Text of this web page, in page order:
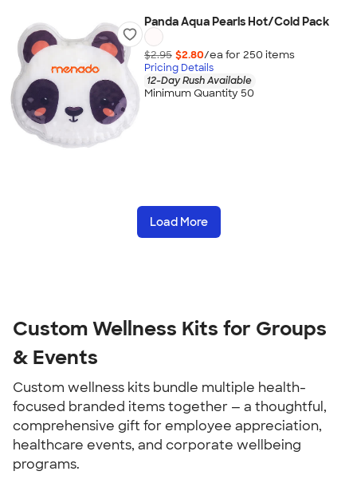
Panda Aqua Pearls Hot/Cold Pack
$2.95 $2.80/ea for 250 items
Pricing Details
12-Day Rush Available
Minimum Quantity 50
Load More
Custom Wellness Kits for Groups
& Events
Custom wellness kits bundle multiple health-
focused branded items together — a thoughtful,
comprehensive gift for employee appreciation,
healthcare events, and corporate wellbeing
programs.